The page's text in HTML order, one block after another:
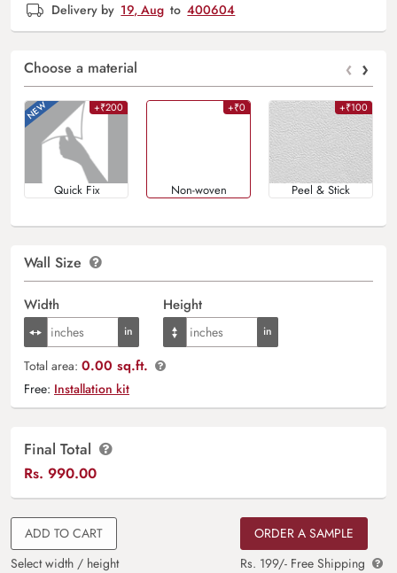
Delivery by 19, Aug to 400604
Choose a material ‹ ›
+₹200
Quick Fix
+₹0
Non-woven
+₹100
Peel & Stick
Wall Size
Width Height
Total area: 0.00 sq.ft.
Free: Installation kit
Final Total
Rs. 990.00
ADD TO CART
Select width / height
ORDER A SAMPLE
Rs. 199/- Free Shipping